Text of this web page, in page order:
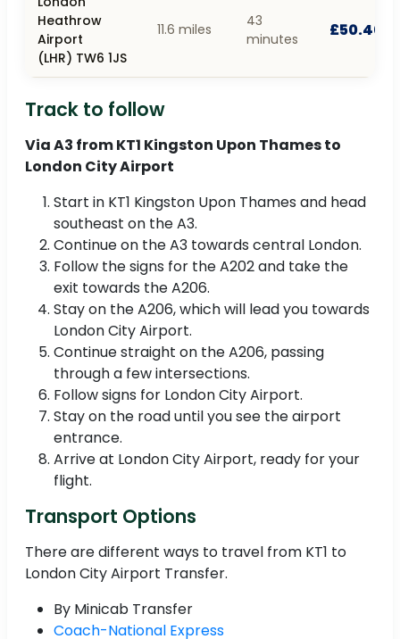
Heathrow
Airport
(LHR) TW6 1JS
11.6 miles
43
minutes
£50.40
Track to follow
Via A3 from KT1 Kingston Upon Thames to
London City Airport
Start in KT1 Kingston Upon Thames and head
southeast on the A3.
Continue on the A3 towards central London.
Follow the signs for the A202 and take the
exit towards the A206.
Stay on the A206, which will lead you towards
London City Airport.
Continue straight on the A206, passing
through a few intersections.
Follow signs for London City Airport.
Stay on the road until you see the airport
entrance.
Arrive at London City Airport, ready for your
flight.
Transport Options
There are different ways to travel from KT1 to
London City Airport Transfer.
By Minicab Transfer
Coach-National Express